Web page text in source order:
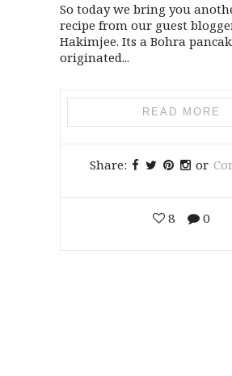
So today we bring you
recipe from our guest
Hakimjee. Its a Bohra
originated...
READ MORE
Share: or
8 0